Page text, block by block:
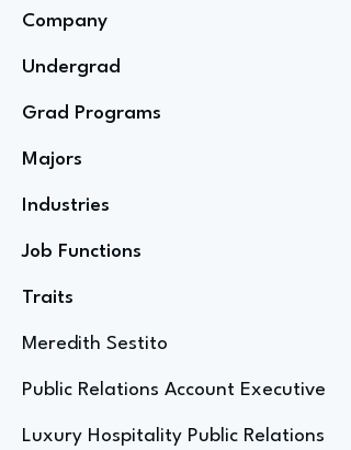
Company
Undergrad
Grad Programs
Majors
Industries
Job Functions
Traits
Meredith Sestito
Public Relations Account Executive
Luxury Hospitality Public Relations